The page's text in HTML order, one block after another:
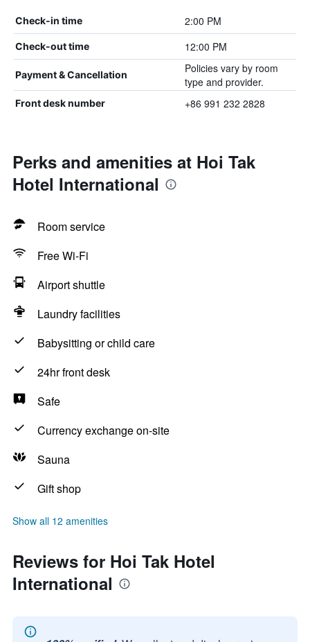
Check-in time 2:00 PM
Check-out time 12:00 PM
Payment & Cancellation
Policies vary by room
type and provider.
Front desk number +86 991 232 2828
Perks and amenities at Hoi Tak
Hotel International
Room service
Free Wi-Fi
Airport shuttle
Laundry facilities
Babysitting or child care
24hr front desk
Safe
Currency exchange on-site
Sauna
Gift shop
Show all 12 amenities
Reviews for Hoi Tak Hotel
International